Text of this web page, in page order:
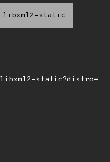
libxml2-static
libxml2-static?distro=